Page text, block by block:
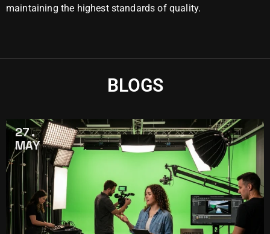
maintaining the highest standards of quality.
BLOGS
27
MAY